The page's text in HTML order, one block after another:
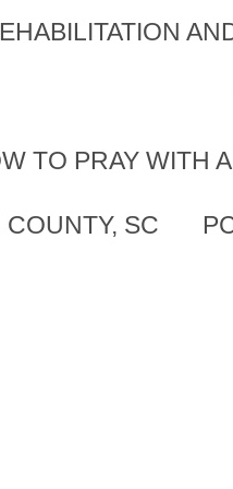
TO PRAY WITH
SC